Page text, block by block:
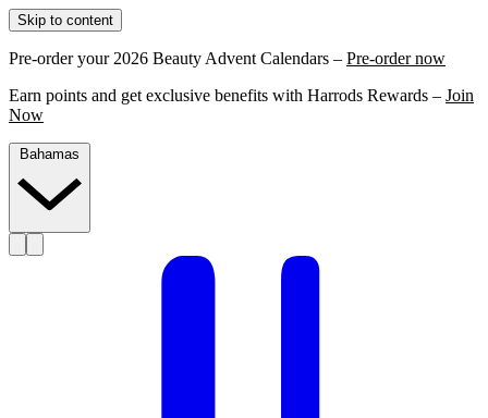
Skip to content
Pre-order your 2026 Beauty Advent Calendars – Pre-order now
Earn points and get exclusive benefits with Harrods Rewards – Join
Now